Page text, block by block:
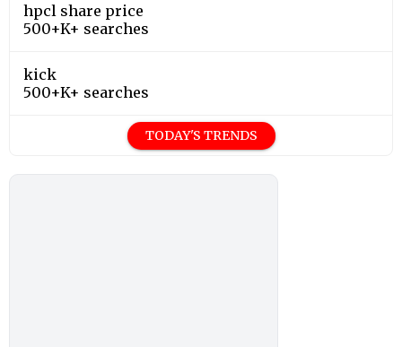
hpcl share price
500+K+ searches
kick
500+K+ searches
TODAY'S TRENDS